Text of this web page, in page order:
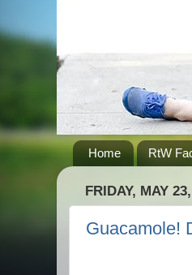
Home RtW
FRIDAY, MAY
Guacamole!